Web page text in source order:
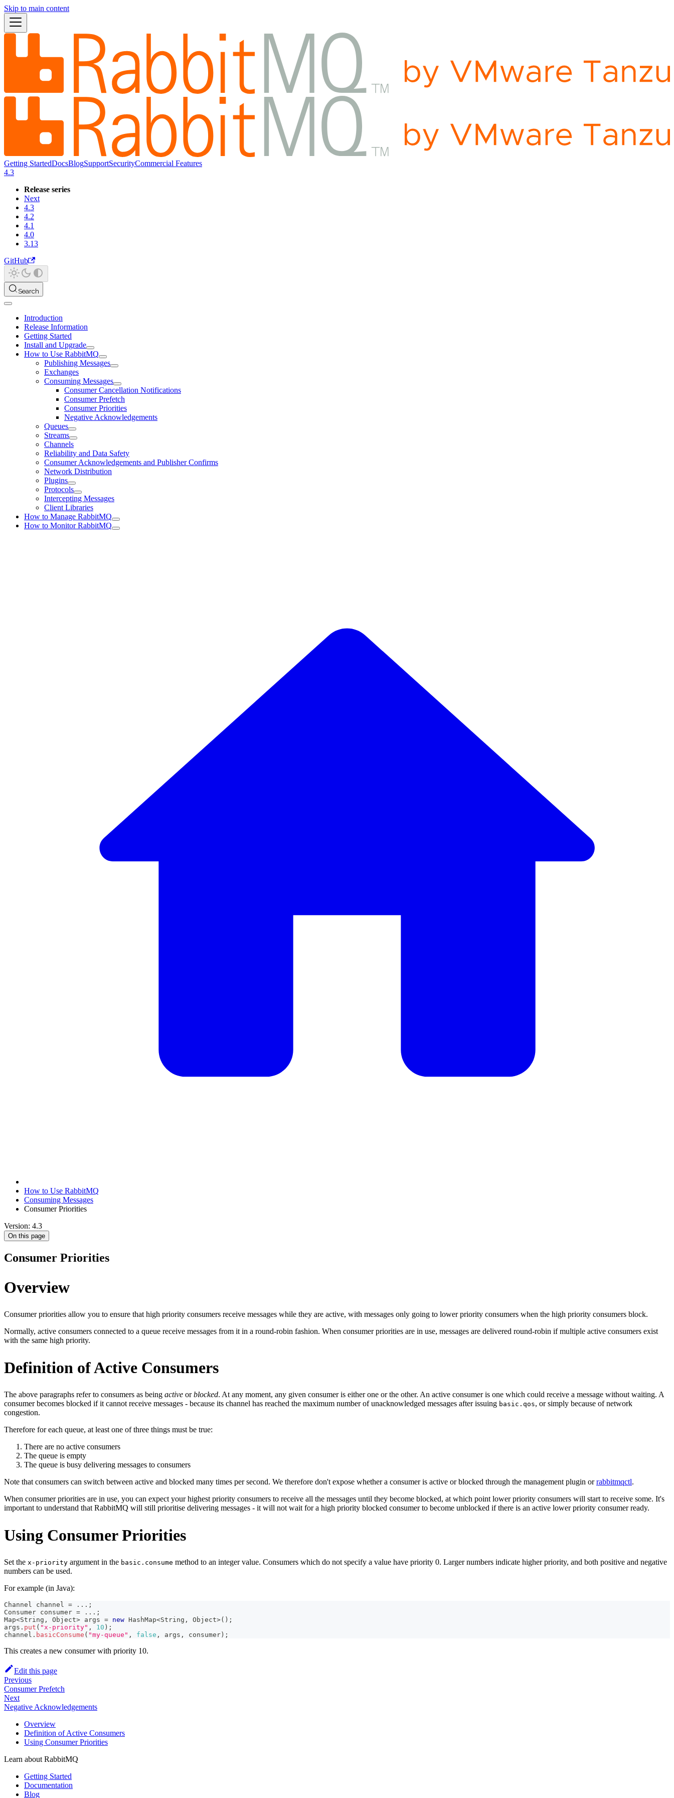
Skip to main content
Getting StartedDocsBlogSupportSecurityCommercial Features
4.3
Release series
Next
4.3
4.2
4.1
4.0
3.13
GitHub
Search
Introduction
Release Information
Getting Started
Install and Upgrade
How to Use RabbitMQ
Publishing Messages
Exchanges
Consuming Messages
Consumer Cancellation Notifications
Consumer Prefetch
Consumer Priorities
Negative Acknowledgements
Queues
Streams
Channels
Reliability and Data Safety
Consumer Acknowledgements and Publisher Confirms
Network Distribution
Plugins
Protocols
Intercepting Messages
Client Libraries
How to Manage RabbitMQ
How to Monitor RabbitMQ
How to Use RabbitMQ
Consuming Messages
Consumer Priorities
Version: 4.3
On this page
Consumer Priorities
Overview
Consumer priorities allow you to ensure that high priority consumers receive messages while they are active, with messages only going to lower priority consumers when the high priority consumers block.
Normally, active consumers connected to a queue receive messages from it in a round-robin fashion. When consumer priorities are in use, messages are delivered round-robin if multiple active consumers exist
with the same high priority.
Definition of Active Consumers
The above paragraphs refer to consumers as being active orblocked. At any moment, any given consumer is either one or the other. An active consumer is one which could receive a message without waiting. A
consumer becomes blocked if it cannot receive messages - because its channel has reached the maximum number of unacknowledged messages after issuing basic.qos, or simply because of network
congestion.
Therefore for each queue, at least one of three things must be true:
There are no active consumers
The queue is empty
The queue is busy delivering messages to consumers
Note that consumers can switch between active and blocked many times per second. We therefore don't expose whether a consumer is active or blocked through the management plugin orrabbitmqctl.
When consumer priorities are in use, you can expect your highest priority consumers to receive all the messages until they become blocked, at which point lower priority consumers will start to receive some. It's
important to understand that RabbitMQ will still prioritise delivering messages - it will not wait for a high priority blocked consumer to become unblocked if there is an active lower priority consumer ready.
Using Consumer Priorities
Set the x-priority argument in the basic.consume method to an integer value. Consumers which do not specify a value have priority 0. Larger numbers indicate higher priority, and both positive and negative
numbers can be used.
For example (in Java):
Channel channel = . . . ;
Consumer consumer = . . . ;
Map<String , Object> args = new HashMap<String , Object>( ) ;
args . put ( "x-priority" , 10 ) ;
channel . basicConsume ( "my-queue" , false , args , consumer ) ;
This creates a new consumer with priority 10.
Edit this page
Previous
Consumer Prefetch
Next
Negative Acknowledgements
Overview
Definition of Active Consumers
Using Consumer Priorities
Learn about RabbitMQ
Getting Started
Documentation
Blog